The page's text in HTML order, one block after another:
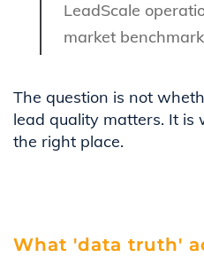
LeadScale
market
The question is not
lead quality matters. It
the right place.
What 'data truth'